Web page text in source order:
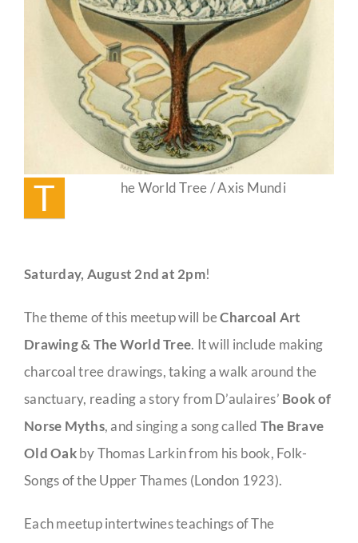
T he World Tree / Axis Mundi
Saturday, August 2nd at 2pm!
The theme of this meetup will beCharcoal Art
Drawing & The World Tree. It will include making
charcoal tree drawings, taking a walk around the
sanctuary, reading a story from D’aulaires’ Book of
Norse Myths, and singing a song called The Brave
Old Oakby Thomas Larkin from his book, Folk-
Songs of the Upper Thames (London 1923).
Each meetup intertwines teachings of The